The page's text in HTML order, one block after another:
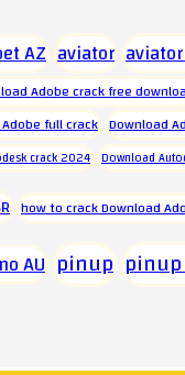
AZ aviator
Adobe crack free
full crack Download
crack 2024 Download
how to crack Download
AU pinup pinup